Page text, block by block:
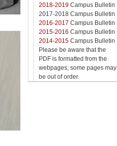
2018-2019 Campus Bulletin
2017-2018 Campus Bulletin
2016-2017 Campus Bulletin
2015-2016 Campus Bulletin
2014-2015 Campus Bulletin
Please be aware that the
PDF is formatted from the
webpages; some pages may
be out of order.